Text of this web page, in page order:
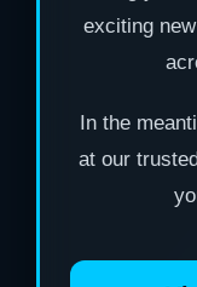
exciting
In the
at our